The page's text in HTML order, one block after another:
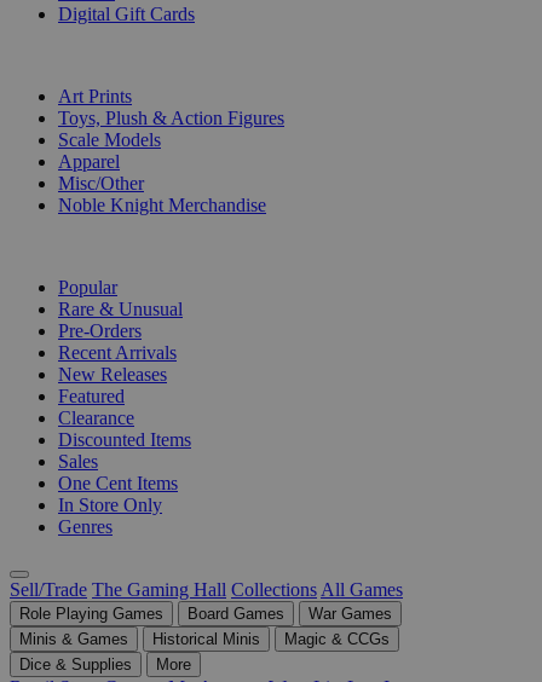
Digital Gift Cards
Art Prints
Toys, Plush & Action Figures
Scale Models
Apparel
Misc/Other
Noble Knight Merchandise
Popular
Rare & Unusual
Pre-Orders
Recent Arrivals
New Releases
Featured
Clearance
Discounted Items
Sales
One Cent Items
In Store Only
Genres
Sell/Trade The Gaming Hall Collections All Games
Role Playing Games Board Games
War Games
Minis & Games
Historical Minis
Magic & CCGs
Dice & Supplies
More